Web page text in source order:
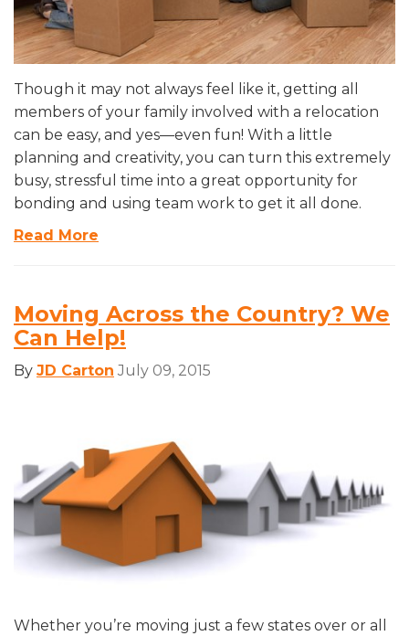
Though it may not always feel like it, getting all
members of your family involved with a relocation
can be easy, and yes—even fun! With a little
planning and creativity, you can turn this extremely
busy, stressful time into a great opportunity for
bonding and using team work to get it all done.
Read More
Moving Across the Country? We
Can Help!
By JD Carton July 09, 2015
Whether you’re moving just a few states over or all